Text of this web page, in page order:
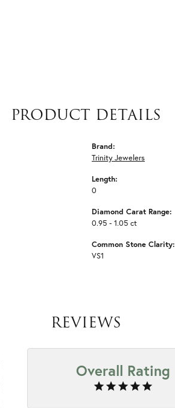
PRODUCT DETAILS
Brand:
Trinity Jewelers
Length:
0
Diamond Carat Range:
0.95 - 1.05 ct
Common Stone Clarity:
VS1
REVIEWS
Overall Rating